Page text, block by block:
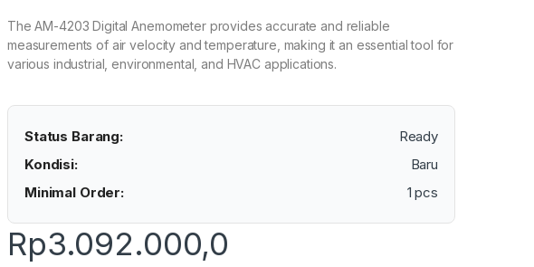
The AM-4203 Digital Anemometer provides accurate and reliable
measurements of air velocity and temperature, making it an essential tool for
various industrial, environmental, and HVAC applications.
Status Barang:
Ready
Kondisi:
Baru
Minimal Order:
1 pcs
Rp3.092.000,0